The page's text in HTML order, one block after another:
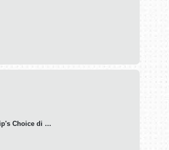
Choice di …